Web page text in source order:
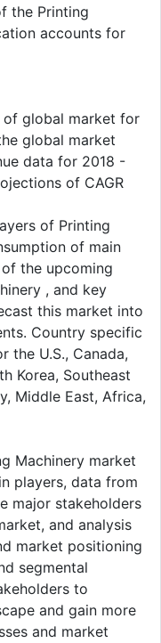
the Printing
accounts for
of global market for
global market
data for 2018 -
of CAGR
of Printing
of main
the upcoming
, and key
this market into
Country specific
the U.S., Canada,
Korea, Southeast
Middle East, Africa,
Machinery market
players, data from
major stakeholders
and analysis
market positioning
segmental
to
and gain more
and market